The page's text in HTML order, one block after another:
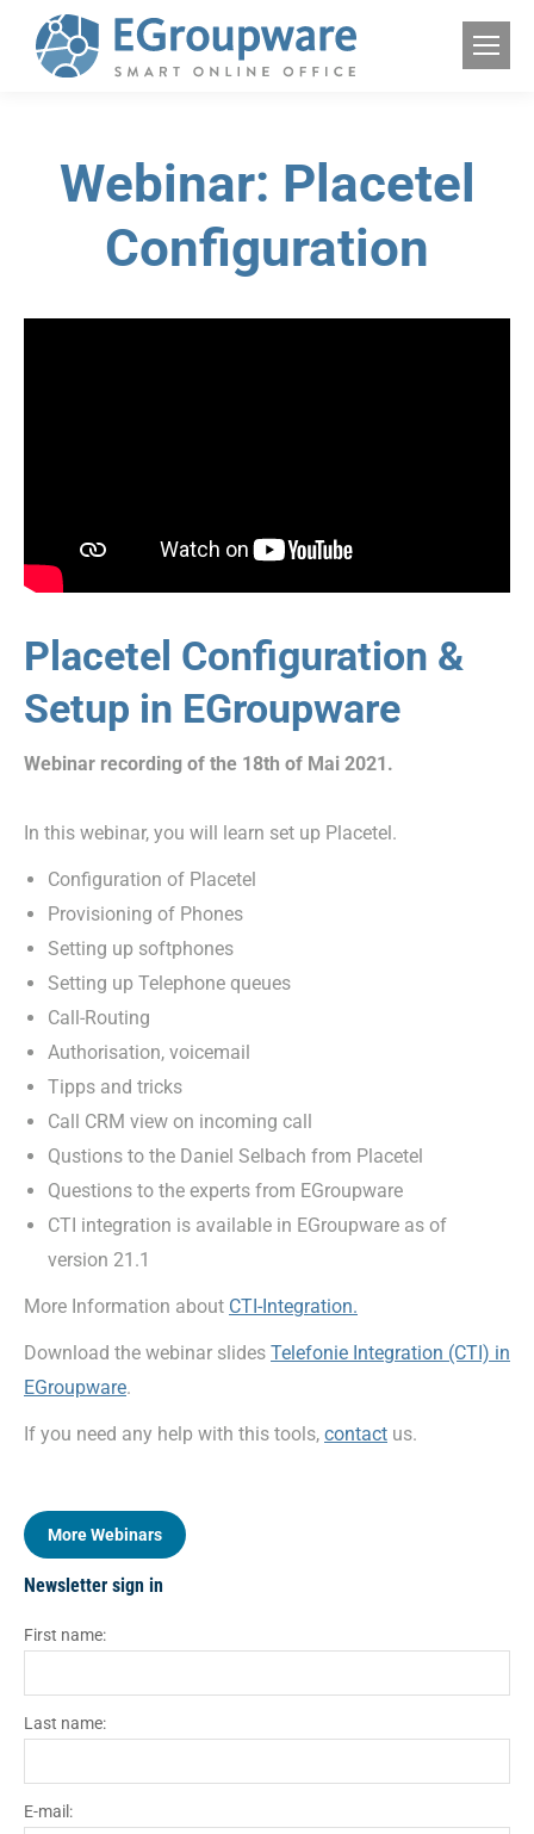
Webinar: Placetel
Configuration
Placetel Configuration &
Setup in EGroupware
Webinar recording of the 18th of Mai 2021.
In this webinar, you will learn set up Placetel.
Configuration of Placetel
Provisioning of Phones
Setting up softphones
Setting up Telephone queues
Call-Routing
Authorisation, voicemail
Tipps and tricks
Call CRM view on incoming call
Qustions to the Daniel Selbach from Placetel
Questions to the experts from EGroupware
CTI integration is available in EGroupware as of
version 21.1
More Information about CTI-Integration.
Download the webinar slides Telefonie Integration (CTI) in
EGroupware.
If you need any help with this tools, contact us.
More Webinars
Newsletter sign in
First name:
Last name:
E-mail: